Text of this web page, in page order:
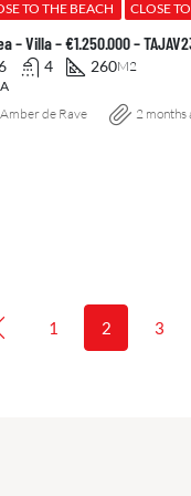
TO THE BEACH CLOSE
– Villa – €1.250.000 –
4 260M2
Amber de Rave 2 months
1 2 3